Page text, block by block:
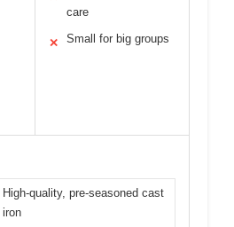
care
✕ Small for big groups
High-quality, pre-seasoned cast
iron